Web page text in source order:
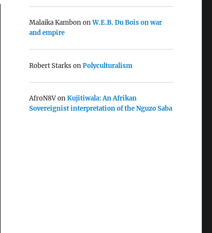
Malaika KambononW.E.B. Du Bois on war
and empire
Robert Starks onPolyculturalism
AfroN8VonKujitiwala: An Afrikan
Sovereignist interpretation of the Nguzo Saba